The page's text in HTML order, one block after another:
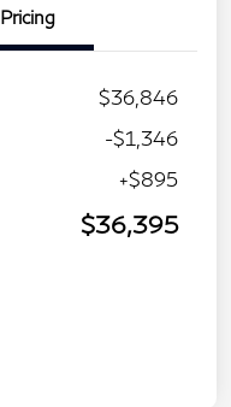
Pricing
$36,846
-$1,346
+$895
$36,395